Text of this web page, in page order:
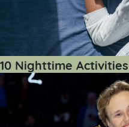
10 Nighttime